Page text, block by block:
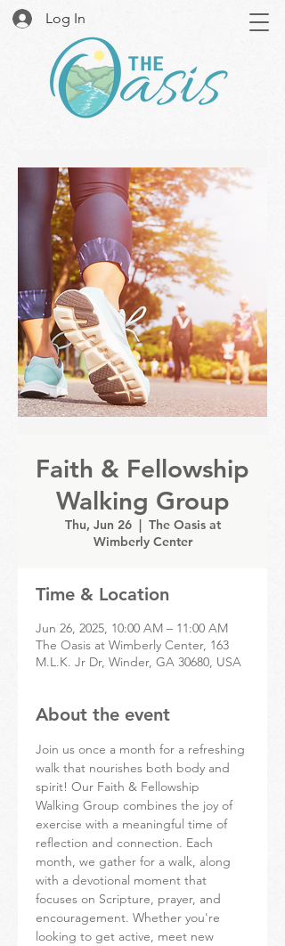
Log In
Faith & Fellowship
Walking Group
Thu, Jun 26
  |
The Oasis at
Wimberly Center
Time & Location
Jun 26, 2025, 10:00 AM – 11:00 AM
The Oasis at Wimberly Center, 163
M.L.K. Jr Dr, Winder, GA 30680, USA
About the event
Join us once a month for a refreshing
walk that nourishes both body and
spirit! Our Faith & Fellowship
Walking Group combines the joy of
exercise with a meaningful time of
reflection and connection. Each
month, we gather for a walk, along
with a devotional moment that
focuses on Scripture, prayer, and
encouragement. Whether you're
looking to get active, meet new